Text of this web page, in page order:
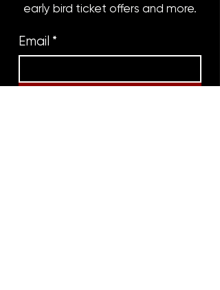
early bird ticket offers and more.
Email *